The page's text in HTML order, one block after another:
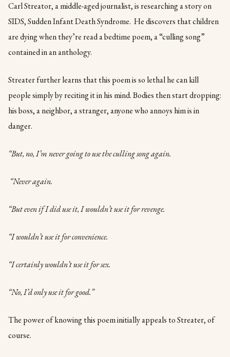
Carl Streator, a middle-aged journalist, is researching a story on
SIDS, Sudden Infant Death Syndrome. He discovers that children
are dying when they’re read a bedtime poem, a “culling song”
contained in an anthology.
Streater further learns that this poem is so lethal he can kill
people simply by reciting it in his mind. Bodies then start dropping:
his boss, a neighbor, a stranger, anyone who annoys him is in
danger.
“But, no, I’m never going to use the culling song again.
“Never again.
“But even if I did use it, I wouldn’t use it for revenge.
“I wouldn’t use it for convenience.
“I certainly wouldn’t use it for sex.
“No, I’d only use it for good.”
The power of knowing this poem initially appeals to Streater, of
course.